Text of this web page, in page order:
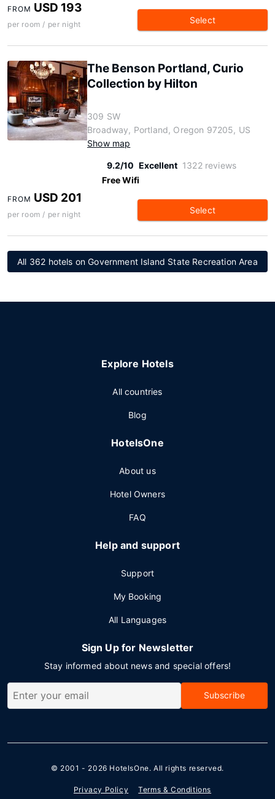
FROM USD 193
per room / per night Select
The Benson Portland, Curio
Collection by Hilton
309 SW
Broadway, Portland, Oregon 97205, US
Show map
9.2/10 Excellent 1322 reviews
Free Wifi
FROM USD 201
per room / per night Select
All 362 hotels on Government Island State Recreation Area
Explore Hotels
All countries
Blog
HotelsOne
About us
Hotel Owners
FAQ
Help and support
Support
My Booking
All Languages
Sign Up for Newsletter
Stay informed about news and special offers!
Subscribe
© 2001 - 2026 HotelsOne. All rights reserved.
Privacy Policy Terms & Conditions